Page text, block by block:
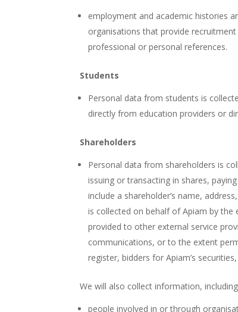
employment and academic histories
organisations that provide
professional or personal references.
Students
Personal data from students is
directly from education providers or
Shareholders
Personal data from shareholders is
issuing or transacting in shares,
include a shareholder’s name,
is collected on behalf of Apiam by
provided to other external service
communications, or to the extent
register, bidders for Apiam’s
We will also collect information,
people involved in or through